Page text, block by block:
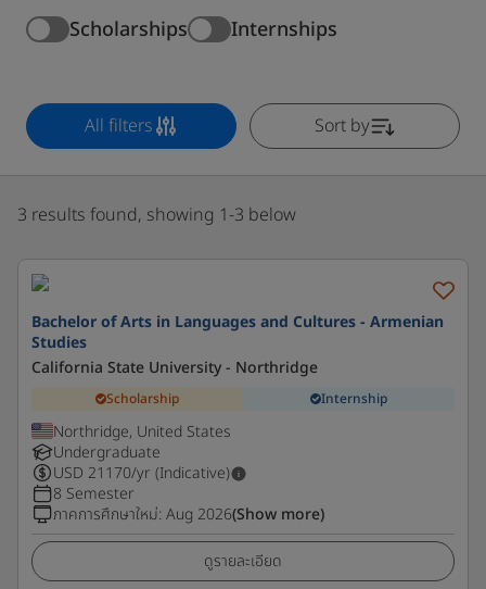
Scholarships Internships
All filters Sort by
3 results found, showing 1-3 below
Bachelor of Arts in Languages and Cultures - Armenian
Studies
California State University - Northridge
Scholarship Internship
Northridge, United States
Undergraduate
USD 21170/yr (Indicative)
8 Semester
ภาคการศึกษาใหม่:Aug 2026(Show more)
ดูรายละเอียด